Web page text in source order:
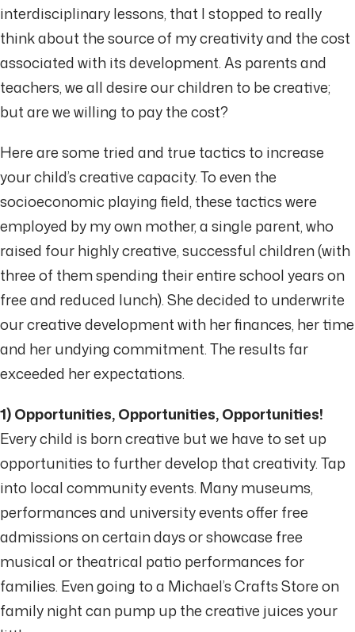
interdisciplinary lessons, that I stopped to really
think about the source of my creativity and the cost
associated with its development. As parents and
teachers, we all desire our children to be creative;
but are we willing to pay the cost?
Here are some tried and true tactics to increase
your child’s creative capacity. To even the
socioeconomic playing field, these tactics were
employed by my own mother, a single parent, who
raised four highly creative, successful children (with
three of them spending their entire school years on
free and reduced lunch). She decided to underwrite
our creative development with her finances, her time
and her undying commitment. The results far
exceeded her expectations.
1) Opportunities, Opportunities, Opportunities!
Every child is born creative but we have to set up
opportunities to further develop that creativity. Tap
into local community events. Many museums,
performances and university events offer free
admissions on certain days or showcase free
musical or theatrical patio performances for
families. Even going to a Michael’s Crafts Store on
family night can pump up the creative juices your